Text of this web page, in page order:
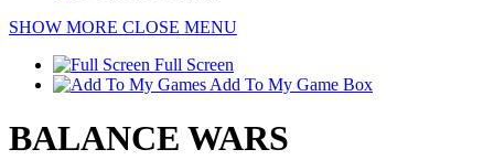
SHOW MORE CLOSE MENU
Full Screen
Add To My Game Box
BALANCE WARS